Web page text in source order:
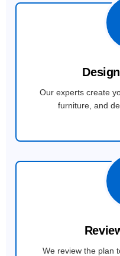
Our experts create
furniture, and
We review the plan